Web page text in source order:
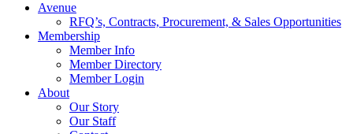
Avenue
RFQ’s, Contracts, Procurement, & Sales Opportunities
Membership
Member Info
Member Directory
Member Login
About
Our Story
Our Staff